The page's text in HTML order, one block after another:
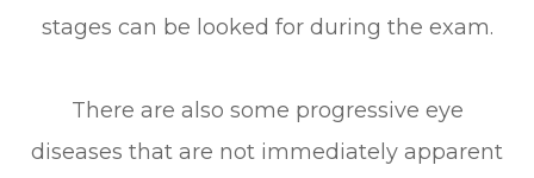
stages can be looked for during the exam.
There are also some progressive eye
diseases that are not immediately apparent